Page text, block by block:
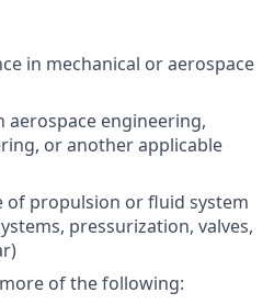
in mechanical or aerospace
aerospace engineering,
or another applicable
of propulsion or fluid system
pressurization, valves,
of the following: